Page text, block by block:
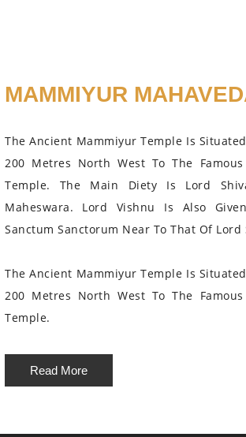
MAMMIYUR
The Ancient Mammiyur Temple Is
200 Metres North West To The
Temple. The Main Diety Is Lord
Maheswara. Lord Vishnu Is Also
Sanctum Sanctorum Near To That Of Lord
The Ancient Mammiyur Temple Is
200 Metres North West To The
Temple.
Read More